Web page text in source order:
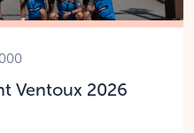
Ventoux 2026